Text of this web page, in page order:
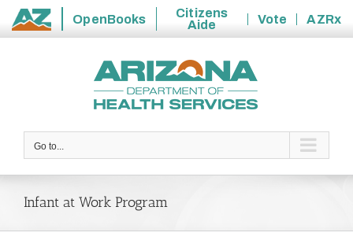
State
OpenBooks
Citizens
Aide
Vote
AZRx
Go to...
Infant at Work Program